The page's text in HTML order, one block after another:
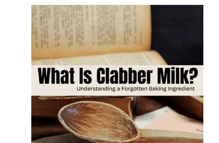
O
M
M
D
E
P
I
C
E
R
U
E
A
N
A
D
A
D
A
Y